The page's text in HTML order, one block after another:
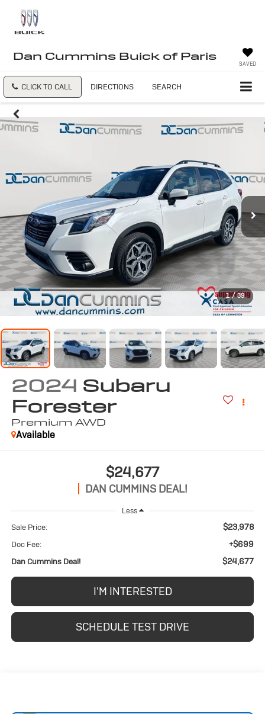
Dan Cummins Buick of Paris
SAVED
CLICK TO CALL DIRECTIONS SEARCH
1 / 39
2024 Subaru
Forester
Premium AWD
Available
$24,677
DAN CUMMINS DEAL!
Less
Sale Price: $23,978
Doc Fee: +$699
Dan Cummins Deal! $24,677
I'M INTERESTED
SCHEDULE TEST DRIVE